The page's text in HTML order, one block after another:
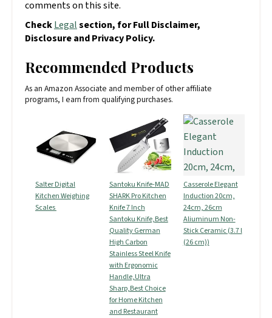
comments on this site.
CheckLegalsection, for Full Disclaimer,
Disclosure and Privacy Policy.
Recommended Products
As an Amazon Associate and member of other affiliate
programs, I earn from qualifying purchases.
Salter Digital
Kitchen Weighing
Scales
Santoku Knife-MAD
SHARK Pro Kitchen
Knife 7 Inch
Santoku Knife,Best
Quality German
High Carbon
Stainless Steel Knife
with Ergonomic
Handle,Ultra
Sharp,Best Choice
for Home Kitchen
and Restaurant
Casserole Elegant
Induction 20cm,
24cm, 26cm
Aliuminum Non-
Stick Ceramic (3.7 l
(26 cm))